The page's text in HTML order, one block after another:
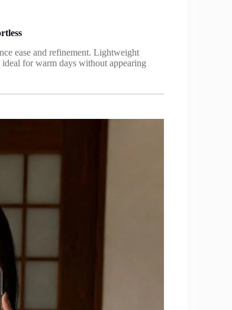
ease and refinement. Lightweight
for warm days without appearing